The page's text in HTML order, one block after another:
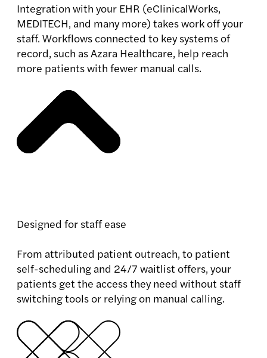
Integration with your EHR (eClinicalWorks,
MEDITECH, and many more) takes work off your
staff. Workflows connected to key systems of
record, such as Azara Healthcare, help reach
more patients with fewer manual calls.
Designed for staff ease
From attributed patient outreach, to patient
self-scheduling and 24/7 waitlist offers, your
patients get the access they need without staff
switching tools or relying on manual calling.